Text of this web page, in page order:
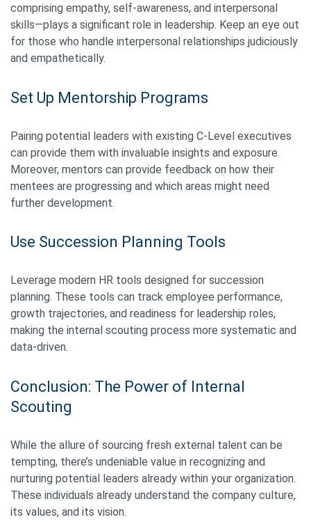
comprising empathy, self-awareness, and interpersonal
skills—plays a significant role in leadership. Keep an eye out
for those who handle interpersonal relationships judiciously
and empathetically.
Set Up Mentorship Programs
Pairing potential leaders with existing C-Level executives
can provide them with invaluable insights and exposure.
Moreover, mentors can provide feedback on how their
mentees are progressing and which areas might need
further development.
Use Succession Planning Tools
Leverage modern HR tools designed for succession
planning. These tools can track employee performance,
growth trajectories, and readiness for leadership roles,
making the internal scouting process more systematic and
data-driven.
Conclusion: The Power of Internal
Scouting
While the allure of sourcing fresh external talent can be
tempting, there’s undeniable value in recognizing and
nurturing potential leaders already within your organization.
These individuals already understand the company culture,
its values, and its vision.